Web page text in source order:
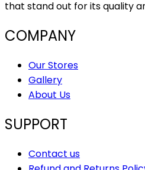
that stand out for its quality
COMPANY
Our Stores
Gallery
About Us
SUPPORT
Contact us